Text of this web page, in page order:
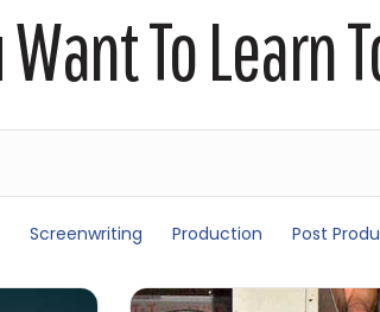
To Learn
Screenwriting Production Post